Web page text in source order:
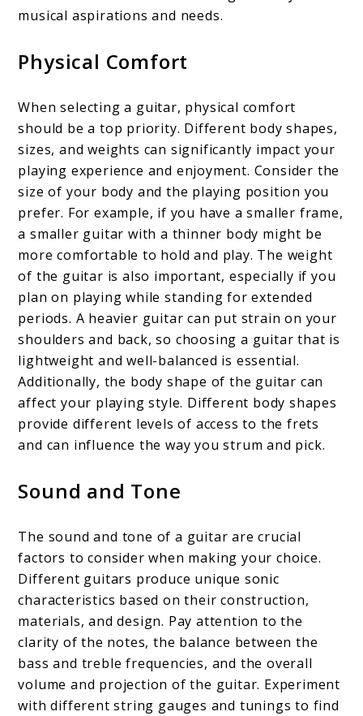
musical aspirations and needs.
Physical Comfort
When selecting a guitar, physical comfort
should be a top priority. Different body shapes,
sizes, and weights can significantly impact your
playing experience and enjoyment. Consider the
size of your body and the playing position you
prefer. For example, if you have a smaller frame,
a smaller guitar with a thinner body might be
more comfortable to hold and play. The weight
of the guitar is also important, especially if you
plan on playing while standing for extended
periods. A heavier guitar can put strain on your
shoulders and back, so choosing a guitar that is
lightweight and well-balanced is essential.
Additionally, the body shape of the guitar can
affect your playing style. Different body shapes
provide different levels of access to the frets
and can influence the way you strum and pick.
Sound and Tone
The sound and tone of a guitar are crucial
factors to consider when making your choice.
Different guitars produce unique sonic
characteristics based on their construction,
materials, and design. Pay attention to the
clarity of the notes, the balance between the
bass and treble frequencies, and the overall
volume and projection of the guitar. Experiment
with different string gauges and tunings to find